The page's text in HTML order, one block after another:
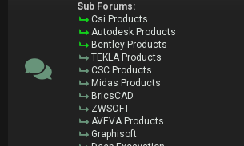
Sub Forums:
Csi Products
Autodesk Products
Bentley Products
TEKLA Products
CSC Products
Midas Products
BricsCAD
ZWSOFT
AVEVA Products
Graphisoft